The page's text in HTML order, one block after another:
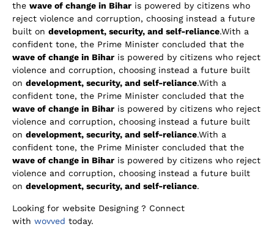
the wave of change in Bihar is powered by citizens who
reject violence and corruption, choosing instead a future
built on development, security, and self-reliance.With a
confident tone, the Prime Minister concluded that the
wave of change in Bihar is powered by citizens who reject
violence and corruption, choosing instead a future built
on development, security, and self-reliance.With a
confident tone, the Prime Minister concluded that the
wave of change in Bihar is powered by citizens who reject
violence and corruption, choosing instead a future built
on development, security, and self-reliance.With a
confident tone, the Prime Minister concluded that the
wave of change in Bihar is powered by citizens who reject
violence and corruption, choosing instead a future built
on development, security, and self-reliance.
Looking for website Designing ? Connect
with wovved today.